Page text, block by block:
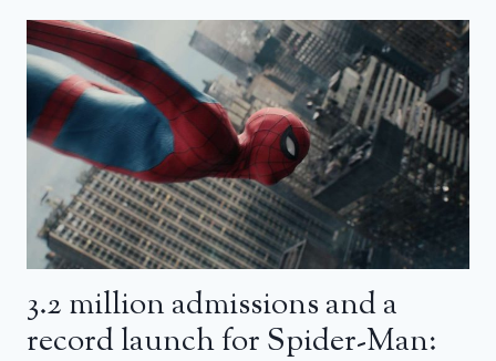
3.2 million admissions and a
record launch for Spider-Man: